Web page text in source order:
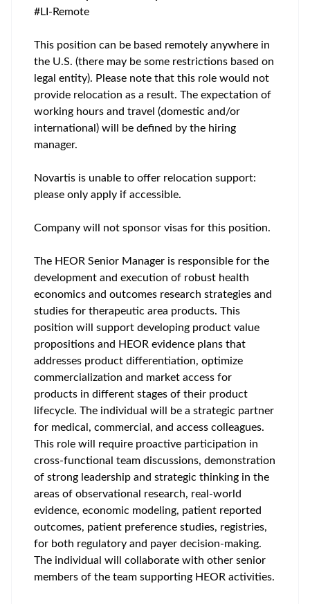
#LI-Remote
This position can be based remotely anywhere in
the U.S. (there may be some restrictions based on
legal entity). Please note that this role would not
provide relocation as a result. The expectation of
working hours and travel (domestic and/or
international) will be defined by the hiring
manager.
Novartis is unable to offer relocation support:
please only apply if accessible.
Company will not sponsor visas for this position.
The HEOR Senior Manager is responsible for the
development and execution of robust health
economics and outcomes research strategies and
studies for therapeutic area products. This
position will support developing product value
propositions and HEOR evidence plans that
addresses product differentiation, optimize
commercialization and market access for
products in different stages of their product
lifecycle. The individual will be a strategic partner
for medical, commercial, and access colleagues.
This role will require proactive participation in
cross-functional team discussions, demonstration
of strong leadership and strategic thinking in the
areas of observational research, real-world
evidence, economic modeling, patient reported
outcomes, patient preference studies, registries,
for both regulatory and payer decision-making.
The individual will collaborate with other senior
members of the team supporting HEOR activities.